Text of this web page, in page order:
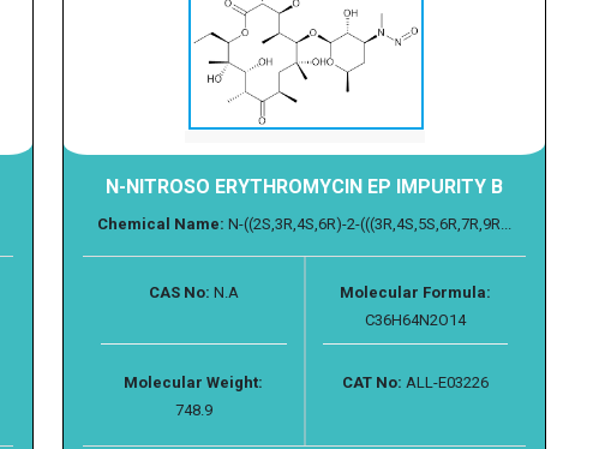
N-NITROSO ERYTHROMYCIN EP IMPURITY B
Chemical Name: N-((2S,3R,4S,6R)-2-(((3R,4S,5S,6R,7R,9R...
CAS No: N.A
Molecular Formula:
C36H64N2O14
Molecular Weight:
748.9
CAT No: ALL-E03226